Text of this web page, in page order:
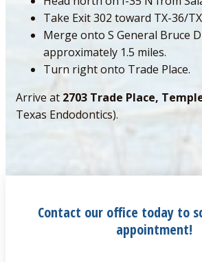
Take Exit 302 toward TX-36/
Merge onto S General Bruce
approximately 1.5 miles.
Turn right onto Trade Place.
Arrive at 2703 Trade Place,
Texas Endodontics).
Contact our office today to
appointment!